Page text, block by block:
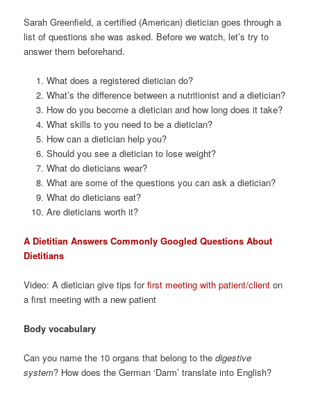
Sarah Greenfield, a certified (American) dietician goes through a
list of questions she was asked. Before we watch, let’s try to
answer them beforehand.
What does a registered dietician do?
What’s the difference between a nutritionist and a dietician?
How do you become a dietician and how long does it take?
What skills to you need to be a dietician?
How can a dietician help you?
Should you see a dietician to lose weight?
What do dieticians wear?
What are some of the questions you can ask a dietician?
What do dieticians eat?
Are dieticians worth it?
A Dietitian Answers Commonly Googled Questions About
Dietitians
Video: A dietician give tips forfirst meeting with patient/client on
a first meeting with a new patient
Body vocabulary
Can you name the 10 organs that belong to thedigestive
system? How does the German ‘Darm’ translate into English?